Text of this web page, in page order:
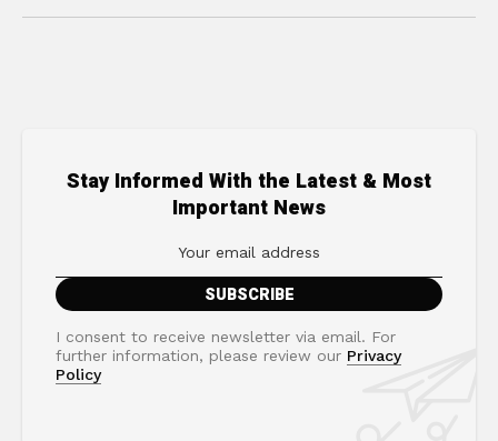
Stay Informed With the Latest & Most
Important News
I consent to receive newsletter via email. For
further information, please review our Privacy
Policy